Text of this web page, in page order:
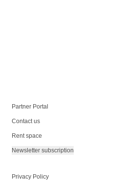
Partner Portal
Contact us
Rent space
Newsletter subscription
Privacy Policy